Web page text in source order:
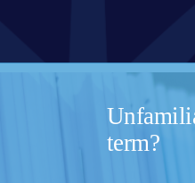
term?